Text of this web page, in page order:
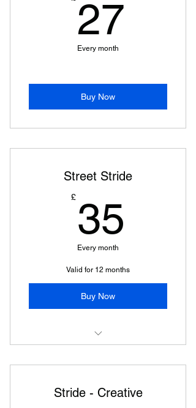
27
Every month
Buy Now
Street Stride
£ 35
Every month
Valid for 12 months
Buy Now
Stride - Creative